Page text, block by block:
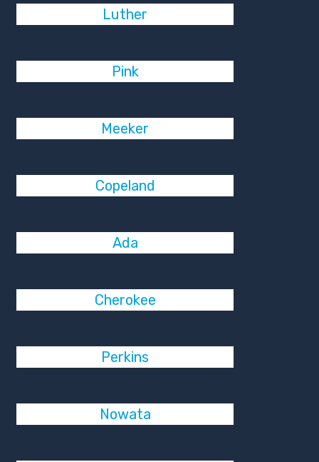
Luther
Pink
Meeker
Copeland
Ada
Cherokee
Perkins
Nowata